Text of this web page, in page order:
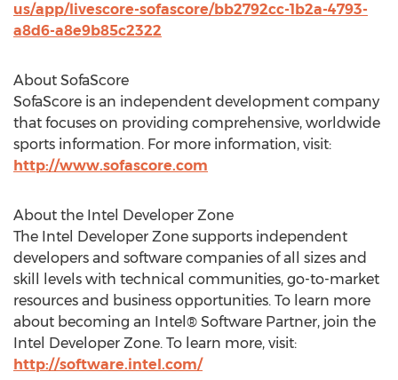
us/app/livescore-sofascore/bb2792cc-1b2a-4793-
a8d6-a8e9b85c2322
About SofaScore
SofaScore is an independent development company
that focuses on providing comprehensive, worldwide
sports information. For more information, visit:
http://www.sofascore.com
About the Intel Developer Zone
The Intel Developer Zone supports independent
developers and software companies of all sizes and
skill levels with technical communities, go-to-market
resources and business opportunities. To learn more
about becoming an Intel® Software Partner, join the
Intel Developer Zone. To learn more, visit:
http://software.intel.com/